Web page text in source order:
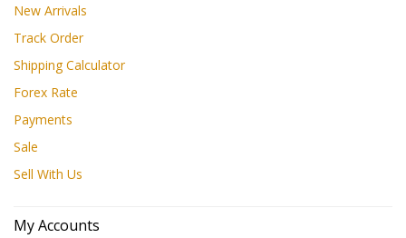
New Arrivals
Track Order
Shipping Calculator
Forex Rate
Payments
Sale
Sell With Us
My Accounts